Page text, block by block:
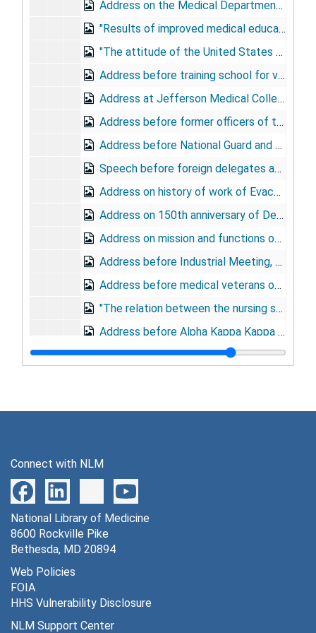
Address on the Medical Department in the Santiago campaign, at Santiago annual dinner, Army and Navy Club, March 3, 1925
"Results of improved medical education in the government medical services; the army," at American Congress of Internal Medicine, March 12, 1925
"The attitude of the United States Army toward prostitution," to Committee on Equal Moral Standards, Washington, D.C., May 10, 1925
Address before training school for volunteer Red Cross workers, at Walter Reed General Hospital, May 11, 1925
Address at Jefferson Medical College centennial, to alumni, May 25, 1925
Address before former officers of the World War, at American Medical Association, May 27, 1925
Address before National Guard and ROTC, at Carlisle Barracks, PA, July 17, 1925
Speech before foreign delegates and fellow members of military surgeons, at Waldorf Astoria, October 9, 1925
Address on history of work of Evacuation Hospital No. 1, at hospital reunion, Baltimore, January 16, 1926
Address on 150th anniversary of Declaration of Independence, at St. Mary's of the Woods, MI, January 22, 1926
Address on mission and functions of the Medical Department, at Procurement Planning Meeting, Detroit, January 22, 1926
Address before Industrial Meeting, Detroit, January 30, 1926
Address before medical veterans of the World War, at Dallas, April 19, 1926
"The relation between the nursing service of the American Red Cross and the Army Nurse Corps," at American Red Cross Headquarters, May 27, 1926
Address before Alpha Kappa Kappa fraternity, at the Mayflower, May 29, 1926
"Results obtained by the army in disease prevention and health conservation," at Institute of Homeopathy, Philadelphia, June 30, 1926
Address at cornerstone laying ceremony, at Red Cross House, Army Medical Center, January 12, 1927
Address at commencement exercises, at Army Medical School, January 31, 1927
Address upon being elected Grand Paramount Carabao, at Willard Hotel, Washington, D.C., February 2, 1927
Address before American Drug Manufacturing Association, New York, April 5, 1927
Address before Association of Military Surgeons of the United States, at Carlisle Barracks, PA, October, 1927
Connect with NLM
National Library of Medicine
8600 Rockville Pike
Bethesda, MD 20894
Web Policies
FOIA
HHS Vulnerability Disclosure
NLM Support Center